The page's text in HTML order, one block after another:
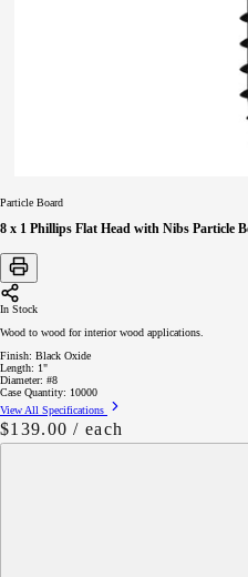
Particle Board
8 x 1 Phillips Flat Head with Nibs Particle
In Stock
Wood to wood for interior wood applications.
Finish: Black Oxide
Length: 1"
Diameter: #8
Case Quantity: 10000
View All Specifications
Regular
$139.00/ each